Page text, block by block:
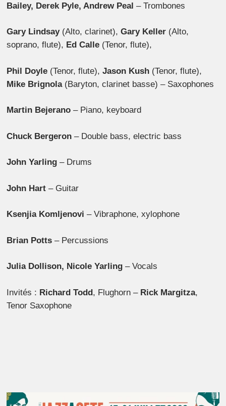
Bailey, Derek Pyle, Andrew Peal – Trombones
Gary Lindsay(Alto, clarinet),Gary Keller (Alto,
soprano, flute), Ed Calle (Tenor, flute),
Phil Doyle (Tenor, flute),Jason Kush (Tenor, flute),
Mike Brignola(Baryton, clarinet basse) – Saxophones
Martin Bejerano – Piano, keyboard
Chuck Bergeron – Double bass, electric bass
John Yarling – Drums
John Hart – Guitar
Ksenjia Komljenovi – Vibraphone, xylophone
Brian Potts – Percussions
Julia Dollison, Nicole Yarling – Vocals
Invités : Richard Todd, Flughorn – Rick Margitza,
Tenor Saxophone